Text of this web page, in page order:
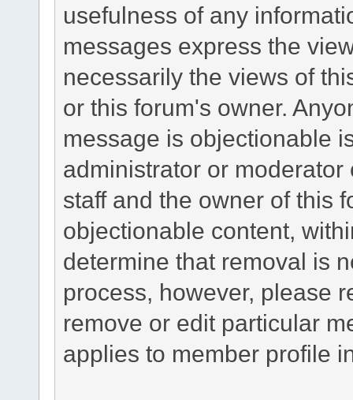
usefulness of any
messages express the
necessarily the views of
or this forum's owner.
message is objectionable
administrator or
staff and the owner of this
objectionable content,
determine that removal is
process, however, please
remove or edit particular
applies to member profile